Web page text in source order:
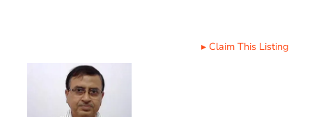
▸ Claim This Listing